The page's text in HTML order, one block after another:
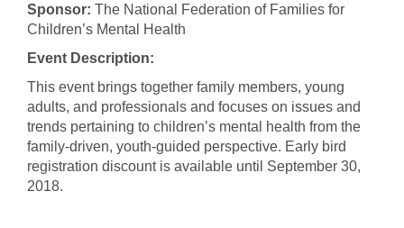
Sponsor: The National Federation of Families for
Children’s Mental Health
Event Description:
This event brings together family members, young
adults, and professionals and focuses on issues and
trends pertaining to children’s mental health from the
family-driven, youth-guided perspective. Early bird
registration discount is available until September 30,
2018.